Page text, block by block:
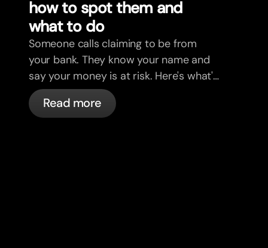
how to spot them and
what to do
Someone calls claiming to be from
your bank. They know your name and
say your money is at risk. Here's what's
actually happening, and what to do.
Read more